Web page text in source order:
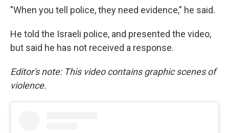
"When you tell police, they need evidence," he said.
He told the Israeli police, and presented the video,
but said he has not received a response.
Editor's note: This video contains graphic scenes of
violence.